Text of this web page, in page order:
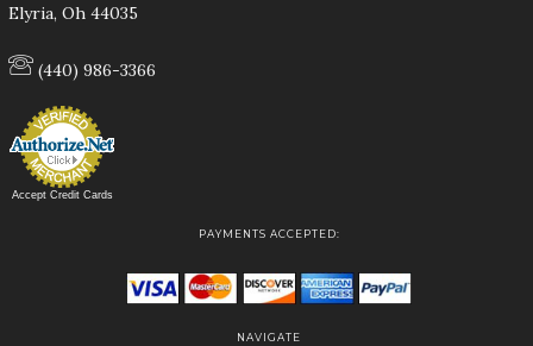
Elyria, Oh 44035
(440) 986-3366
Accept Credit Cards
PAYMENTS ACCEPTED:
NAVIGATE